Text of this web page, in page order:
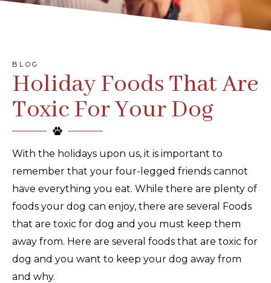
BLOG
Holiday Foods That Are
Toxic For Your Dog
With the holidays upon us, it is important to
remember that your four-legged friends cannot
have everything you eat. While there are plenty of
foods your dog can enjoy, there are several Foods
that are toxic for dog and you must keep them
away from. Here are several foods that are toxic for
dog and you want to keep your dog away from
and why.